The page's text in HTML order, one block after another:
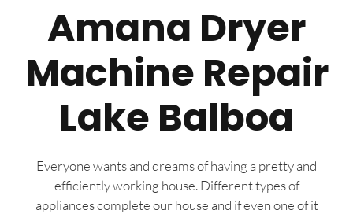
Amana Dryer
Machine Repair
Lake Balboa
Everyone wants and dreams of having a pretty and
efficiently working house. Different types of
appliances complete our house and if even one of it